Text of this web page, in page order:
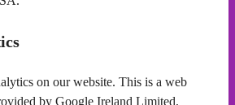
on our website. This is a web
by Google Ireland Limited,